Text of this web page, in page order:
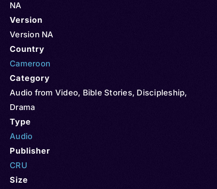
NA
Version
Version NA
Country
Cameroon
Category
Audio from Video, Bible Stories, Discipleship,
Drama
Type
Audio
Publisher
CRU
Size